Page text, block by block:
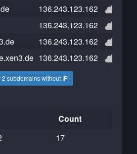
136.243.123.162
136.243.123.162
136.243.123.162
136.243.123.162
2 subdomains without IP
Count
17